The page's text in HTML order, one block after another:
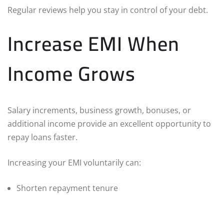
Regular reviews help you stay in control of your debt.
Increase EMI When
Income Grows
Salary increments, business growth, bonuses, or
additional income provide an excellent opportunity to
repay loans faster.
Increasing your EMI voluntarily can:
Shorten repayment tenure